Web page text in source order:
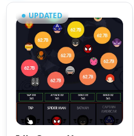
UPDATED